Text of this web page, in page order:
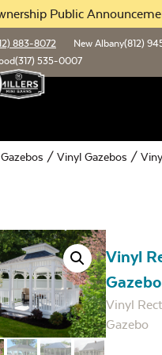
Public
883-8072 New Albany(812)
(317) 535-0007
Gazebos / Vinyl Gazebos /
Vinyl
Gazebo
Vinyl
Gazebo